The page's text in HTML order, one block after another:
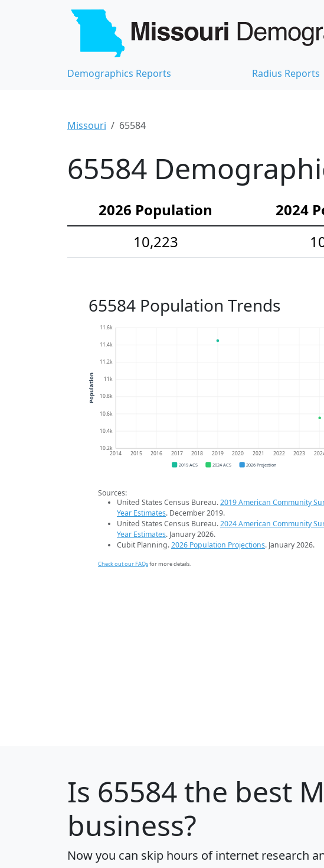
Demographics Reports Radius Reports
Missouri 65584
65584
2026 Population 2024
10,223
65584 Population Trends
10.2k
10.4k
10.6k
10.8k
11k
11.2k
11.4k
11.6k
2014 2015 2016 2017 2018 2019 2020 2021 2022 2023
Population
2019 ACS 2024 ACS 2026 Projection
Sources:
United States Census Bureau.2019 American Community
Year Estimates. December 2019.
United States Census Bureau.2024 American Community
Year Estimates. January 2026.
Cubit Planning.2026 Population Projections. January 2026.
Check out our FAQsfor more details.
Is 65584the best
business?
Now you can skip hours of internet research